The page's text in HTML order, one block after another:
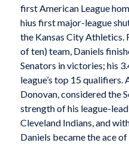
first American League
hius first major-league
the Kansas City Athletics.
of ten) team, Daniels
Senators in victories; his
league’s top 15
Donovan, considered the
strength of his league-
Cleveland Indians, and
Daniels became the ace